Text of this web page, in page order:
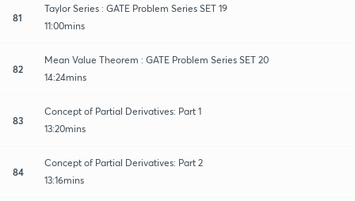
81
Taylor Series : GATE Problem Series SET 19
11:00mins
82
Mean Value Theorem : GATE Problem Series SET 20
14:24mins
83
Concept of Partial Derivatives: Part 1
13:20mins
84
Concept of Partial Derivatives: Part 2
13:16mins